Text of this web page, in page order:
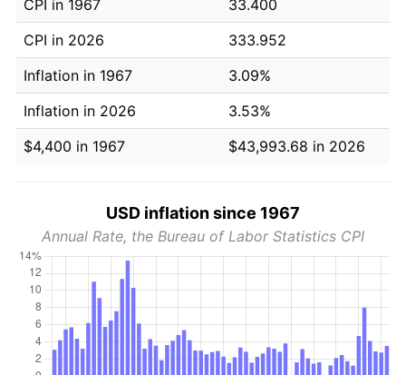
CPI in 1967
33.400
CPI in 2026
333.952
Inflation in 1967
3.09%
Inflation in 2026
3.53%
$4,400 in 1967
$43,993.68 in 2026
USD inflation since 1967
Annual Rate, the Bureau of Labor Statistics CPI